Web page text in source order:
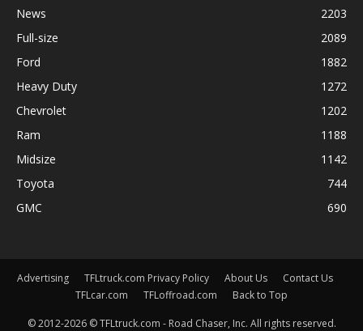
News
2203
Full-size
2089
Ford
1882
Heavy Duty
1272
Chevrolet
1202
Ram
1188
Midsize
1142
Toyota
744
GMC
690
Advertising TFLtruck.com Privacy Policy About Us
Contact Us
TFLcar.com
TFLoffroad.com Back to Top
© 2012-2026 © TFLtruck.com - Road Chaser, Inc. All rights reserved.